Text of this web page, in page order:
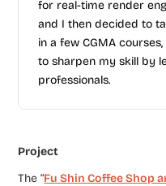
for real-time render
and I then decided to
in a few CGMA
to sharpen my skill by
professionals.
Project
The “Fu Shin Coffee Shop